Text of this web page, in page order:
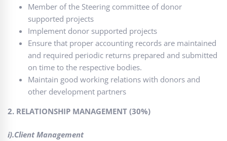
Member of the Steering committee of donor
supported projects
Implement donor supported projects
Ensure that proper accounting records are maintained
and required periodic returns prepared and submitted
on time to the respective bodies.
Maintain good working relations with donors and
other development partners
2. RELATIONSHIP MANAGEMENT (30%)
i).Client Management